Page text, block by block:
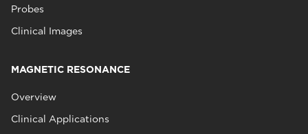
Probes
Clinical Images
MAGNETIC RESONANCE
Overview
Clinical Applications